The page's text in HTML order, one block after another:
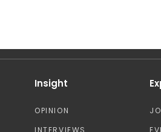
Insight
OPINION